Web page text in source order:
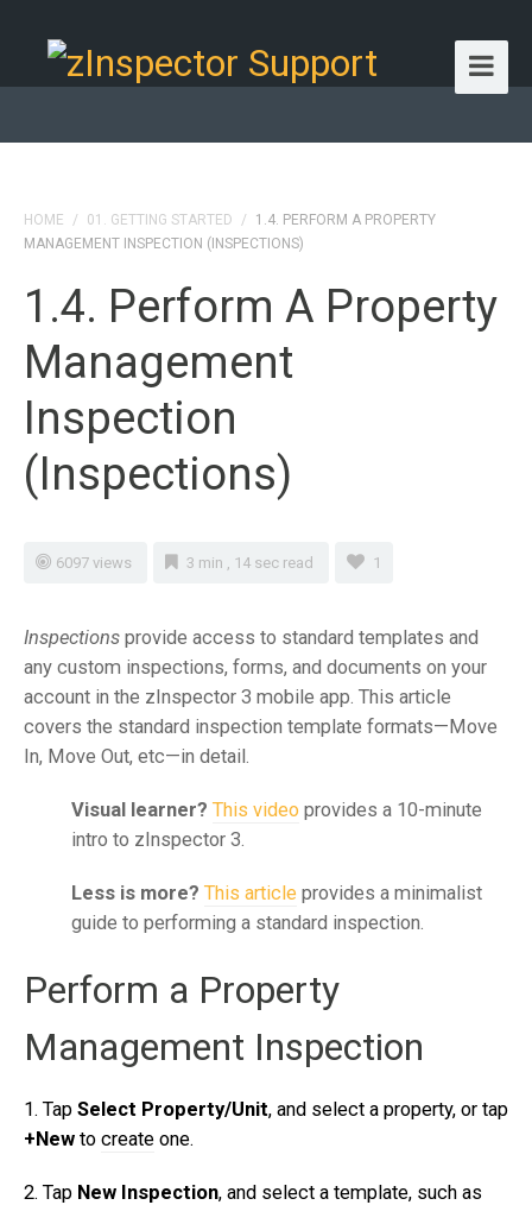
HOME / 01. GETTING STARTED /
1.4. PERFORM A PROPERTY
MANAGEMENT INSPECTION (INSPECTIONS)
1.4. Perform A Property
Management
Inspection
(Inspections)
6097 views 3 min , 14 sec read 1
Inspections provide access to standard templates and
any custom inspections, forms, and documents on your
account in the zInspector 3 mobile app. This article
covers the standard inspection template formats—Move
In, Move Out, etc—in detail.
Visual learner? This video provides a 10-minute
intro to zInspector 3.
Less is more? This article provides a minimalist
guide to performing a standard inspection.
Perform a Property
Management Inspection
1. Tap Select Property/Unit, and select a property, or tap
+New to create one.
2. Tap New Inspection, and select a template, such as